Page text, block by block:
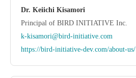
Dr. Keiichi Kisamori
Principal of BIRD INITIATIVE Inc.
k-kisamori@bird-initiative.com
https://bird-initiative-dev.com/about-us/